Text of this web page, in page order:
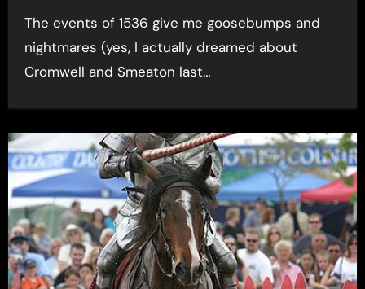
The events of 1536 give me goosebumps and
nightmares (yes, I actually dreamed about
Cromwell and Smeaton last…